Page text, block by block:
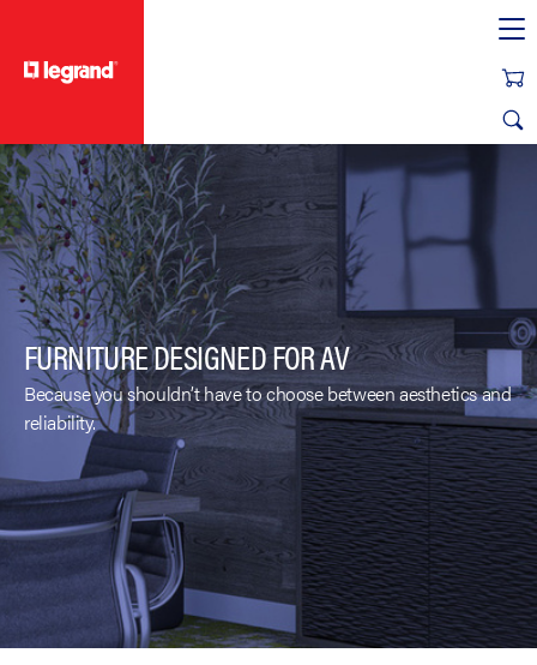
text.skipToContent
text.skipToNavigation
FURNITURE DESIGNED FOR AV
Because you shouldn’t have to choose between aesthetics and
reliability.